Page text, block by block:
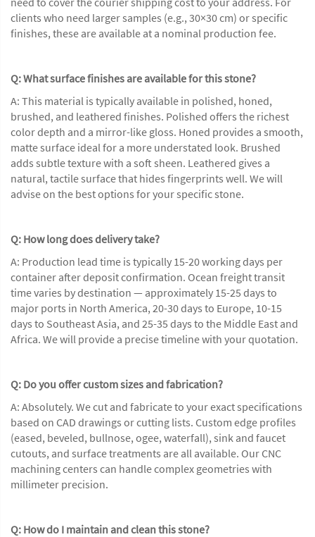
clients who need larger samples (e.g., 30×30 cm) or specific
finishes, these are available at a nominal production fee.
Q: What surface finishes are available for this stone?
A: This material is typically available in polished, honed,
brushed, and leathered finishes. Polished offers the richest
color depth and a mirror-like gloss. Honed provides a smooth,
matte surface ideal for a more understated look. Brushed
adds subtle texture with a soft sheen. Leathered gives a
natural, tactile surface that hides fingerprints well. We will
advise on the best options for your specific stone.
Q: How long does delivery take?
A: Production lead time is typically 15-20 working days per
container after deposit confirmation. Ocean freight transit
time varies by destination — approximately 15-25 days to
major ports in North America, 20-30 days to Europe, 10-15
days to Southeast Asia, and 25-35 days to the Middle East and
Africa. We will provide a precise timeline with your quotation.
Q: Do you offer custom sizes and fabrication?
A: Absolutely. We cut and fabricate to your exact specifications
based on CAD drawings or cutting lists. Custom edge profiles
(eased, beveled, bullnose, ogee, waterfall), sink and faucet
cutouts, and surface treatments are all available. Our CNC
machining centers can handle complex geometries with
millimeter precision.
Q: How do I maintain and clean this stone?